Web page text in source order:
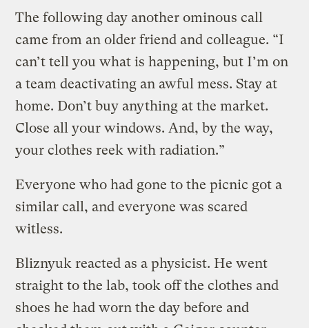
The following day another ominous call
came from an older friend and colleague. “I
can’t tell you what is happening, but I’m on
a team deactivating an awful mess. Stay at
home. Don’t buy anything at the market.
Close all your windows. And, by the way,
your clothes reek with radiation.”
Everyone who had gone to the picnic got a
similar call, and everyone was scared
witless.
Bliznyuk reacted as a physicist. He went
straight to the lab, took off the clothes and
shoes he had worn the day before and